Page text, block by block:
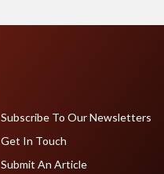
Subscribe To Our Newsletters
Get In Touch
Submit An Article